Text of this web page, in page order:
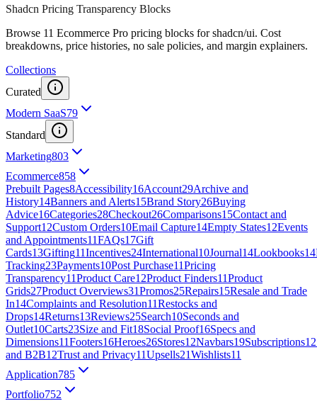
Shadcn Pricing Transparency Blocks
Browse 11 Ecommerce Pro pricing blocks for shadcn/ui. Cost
breakdowns, price histories, no sale policies, and margin explainers.
Collections
Curated
Modern SaaS79
Standard
Marketing803
Ecommerce858
Prebuilt Pages8Accessibility16Account29Archive and
History14Banners and Alerts15Brand Story26Buying
Advice16Categories28Checkout26Comparisons15Contact and
Support12Custom Orders10Email Capture14Empty States12Events
and Appointments11FAQs17Gift
Cards13Gifting11Incentives24International10Journal14Lookbooks14
Tracking23Payments10Post Purchase11Pricing
Transparency11Product Care12Product Finders11Product
Grids27Product Overviews31Promos25Repairs15Resale and Trade
In14Complaints and Resolution11Restocks and
Drops14Returns13Reviews25Search10Seconds and
Outlet10Carts23Size and Fit18Social Proof16Specs and
Dimensions11Footers16Heroes26Stores12Navbars19Subscriptions12
and B2B12Trust and Privacy11Upsells21Wishlists11
Application785
Portfolio752